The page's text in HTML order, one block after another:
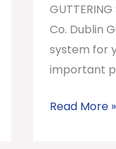
Co. Dublin
system for
important
Read More »